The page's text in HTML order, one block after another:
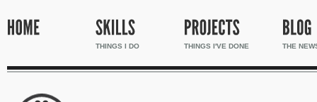
THINGS I DO THINGS I'VE DONE THE